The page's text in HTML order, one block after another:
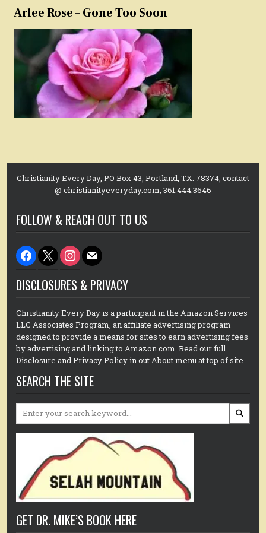
Arlee Rose – Gone Too Soon
Christianity Every Day, PO Box 43, Portland, TX. 78374, contact
@ christianityeveryday.com, 361.444.3646
FOLLOW & REACH OUT TO US
facebook
x instagram
mail
DISCLOSURES & PRIVACY
Christianity Every Day is a participant in the Amazon Services
LLC Associates Program, an affiliate advertising program
designed to provide a means for sites to earn advertising fees
by advertising and linking to Amazon.com. Read our full
Disclosure and Privacy Policy in out About menu at top of site.
SEARCH THE SITE
Search
GET DR. MIKE’S BOOK HERE